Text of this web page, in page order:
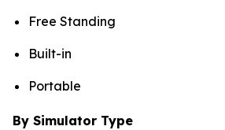
Free Standing
Built-in
Portable
By Simulator Type